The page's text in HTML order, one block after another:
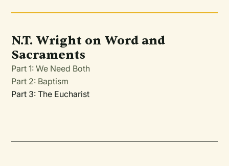
N.T. Wright on Word and
Sacraments
Part 1: We Need Both
Part 2: Baptism
Part 3: The Eucharist